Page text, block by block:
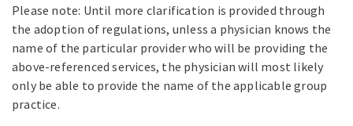
Please note: Until more clarification is provided through
the adoption of regulations, unless a physician knows the
name of the particular provider who will be providing the
above-referenced services, the physician will most likely
only be able to provide the name of the applicable group
practice.